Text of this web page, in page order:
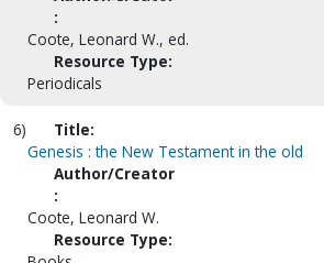
:
Coote, Leonard W., ed.
Resource Type:
Periodicals
6)
Title:
Genesis : the New Testament in the old
Author/Creator
:
Coote, Leonard W.
Resource Type: